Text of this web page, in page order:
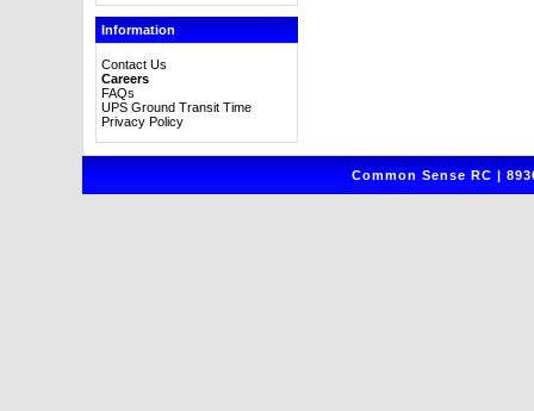
Information
Contact Us
Careers
FAQs
UPS Ground Transit Time
Privacy Policy
Common Sense RC |